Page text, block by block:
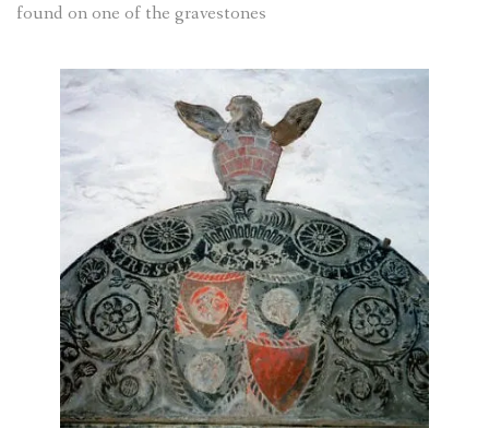
found on one of the gravestones